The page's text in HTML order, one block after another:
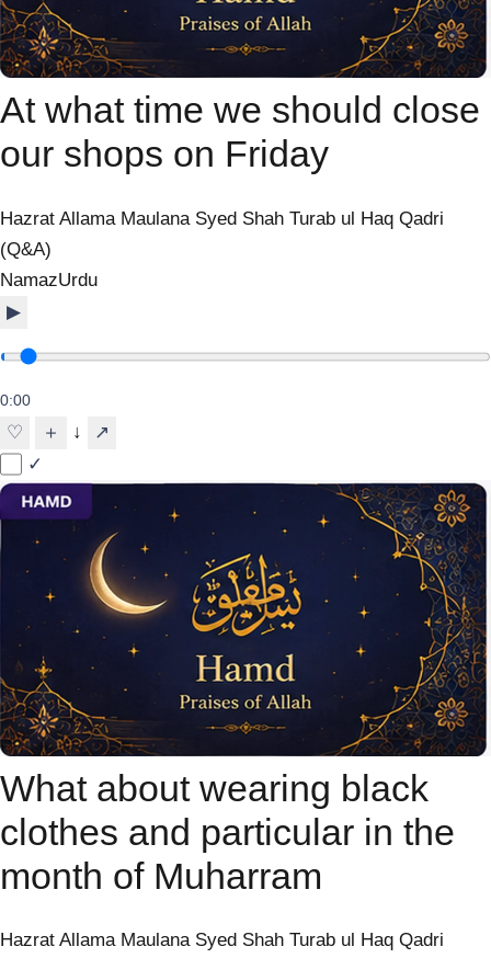
At what time we should close
our shops on Friday
Hazrat Allama Maulana Syed Shah Turab ul Haq Qadri
(Q&A)
NamazUrdu
▶
0:00
♡ ＋ ↓
↗
✓
What about wearing black
clothes and particular in the
month of Muharram
Hazrat Allama Maulana Syed Shah Turab ul Haq Qadri